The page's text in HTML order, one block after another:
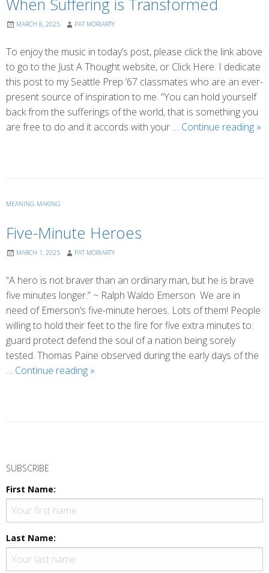
When Suffering is Transformed
MARCH 8, 2025 PAT MORIARTY
To enjoy the music in today’s post, please click the link above
to go to the Just A Thought website, or Click Here. I dedicate
this post to my Seattle Prep ’67 classmates who are an ever-
present source of inspiration to me. “You can hold yourself
back from the sufferings of the world, that is something you
are free to do and it accords with your … Continue reading »
MEANING MAKING
Five-Minute Heroes
MARCH 1, 2025 PAT MORIARTY
“A hero is not braver than an ordinary man, but he is brave
five minutes longer.” ~ Ralph Waldo Emerson We are in
need of Emerson’s five-minute heroes. Lots of them! People
willing to hold their feet to the fire for five extra minutes to:
guard protect defend the soul of a nation being sorely
tested. Thomas Paine observed during the early days of the
… Continue reading Five-
»
o
s
t
N
a
v
i
SUBSCRIBE
First Name:
Last Name: